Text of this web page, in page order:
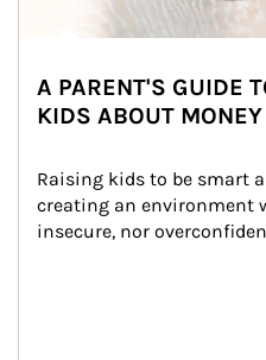
A PARENT'S GUIDE
KIDS ABOUT MONEY
Raising kids to be smart
creating an environment
insecure, nor